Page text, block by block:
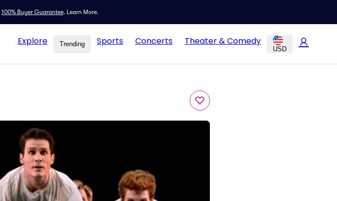
100% Buyer Guarantee. Learn More.
Explore Trending Sports Concerts Theater & Comedy
USD